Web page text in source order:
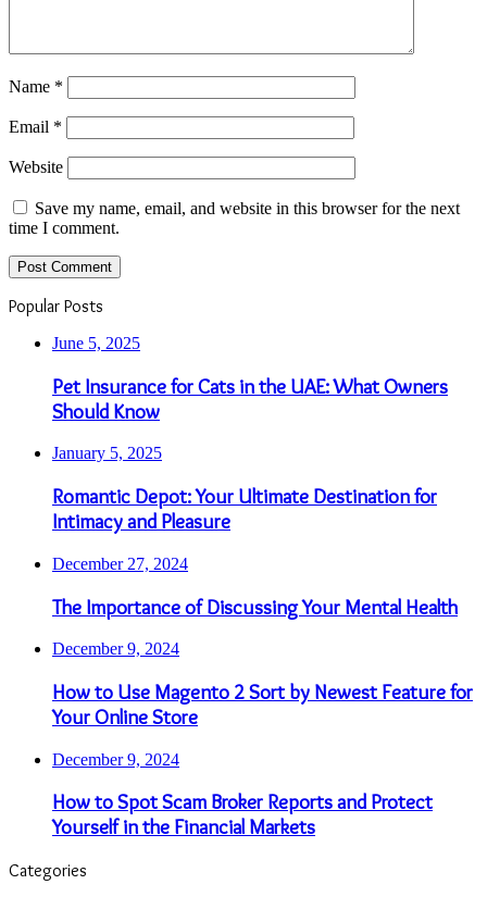
Name *
Email *
Website
Save my name, email, and website in this browser for the next
time I comment.
Popular Posts
June 5, 2025
Pet Insurance for Cats in the UAE: What Owners
Should Know
January 5, 2025
Romantic Depot: Your Ultimate Destination for
Intimacy and Pleasure
December 27, 2024
The Importance of Discussing Your Mental Health
December 9, 2024
How to Use Magento 2 Sort by Newest Feature for
Your Online Store
December 9, 2024
How to Spot Scam Broker Reports and Protect
Yourself in the Financial Markets
Categories